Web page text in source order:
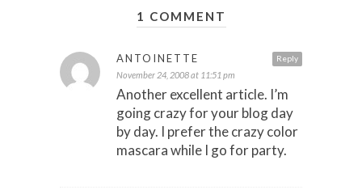
1 COMMENT
Reply
ANTOINETTE
November 24, 2008 at 11:51 pm
Another excellent article. I’m
going crazy for your blog day
by day. I prefer the crazy color
mascara while I go for party.